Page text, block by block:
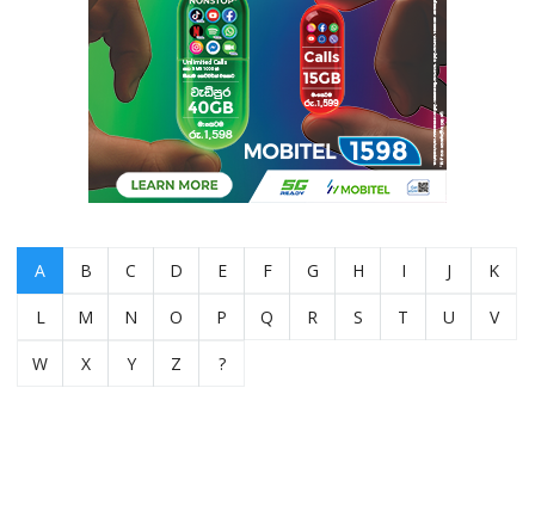
A B C D E F G H I J K
L M N O P Q R S T U V
W X Y Z ?